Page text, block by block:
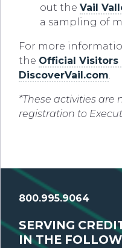
out the Vail
a sampling of
For more
the Official Visitors
DiscoverVail.com.
*These activities are
registration to
800.995.9064
SERVING
IN THE